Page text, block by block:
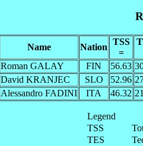
Name Nation
TSS
=
Roman GALAY FIN 56.63
David KRANJEC SLO 52.96
Alessandro FADINI ITA 46.32
Legend
TSS
TES